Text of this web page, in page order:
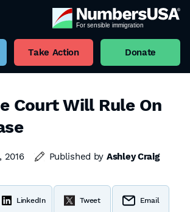
Take Action Donate
Court Will Rule On
2016 Published by Ashley Craig
LinkedIn Tweet Email